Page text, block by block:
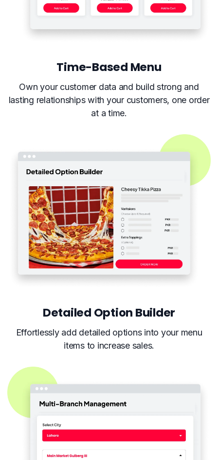
Time-Based Menu
Own your customer data and build strong and
lasting relationships with your customers, one order
at a time.
Detailed Option Builder
Effortlessly add detailed options into your menu
items to increase sales.